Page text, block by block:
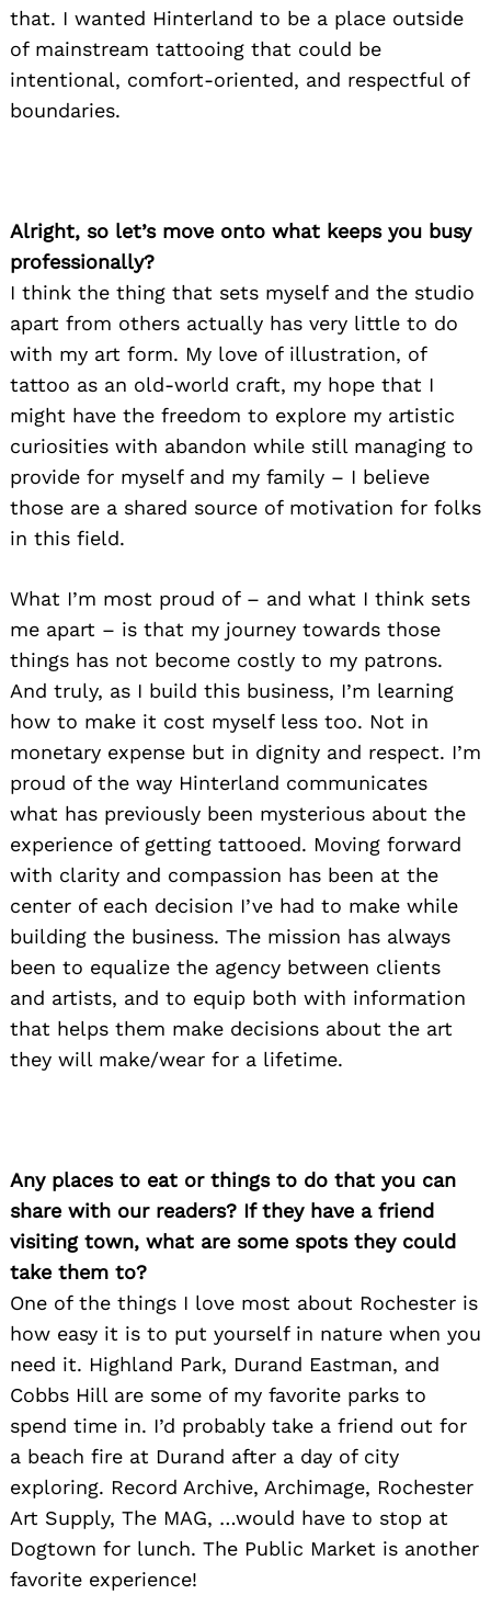
that. I wanted Hinterland to be a place outside
of mainstream tattooing that could be
intentional, comfort-oriented, and respectful of
boundaries.
Alright, so let’s move onto what keeps you busy
professionally?
I think the thing that sets myself and the studio
apart from others actually has very little to do
with my art form. My love of illustration, of
tattoo as an old-world craft, my hope that I
might have the freedom to explore my artistic
curiosities with abandon while still managing to
provide for myself and my family – I believe
those are a shared source of motivation for folks
in this field.
What I’m most proud of – and what I think sets
me apart – is that my journey towards those
things has not become costly to my patrons.
And truly, as I build this business, I’m learning
how to make it cost myself less too. Not in
monetary expense but in dignity and respect. I’m
proud of the way Hinterland communicates
what has previously been mysterious about the
experience of getting tattooed. Moving forward
with clarity and compassion has been at the
center of each decision I’ve had to make while
building the business. The mission has always
been to equalize the agency between clients
and artists, and to equip both with information
that helps them make decisions about the art
they will make/wear for a lifetime.
Any places to eat or things to do that you can
share with our readers? If they have a friend
visiting town, what are some spots they could
take them to?
One of the things I love most about Rochester is
how easy it is to put yourself in nature when you
need it. Highland Park, Durand Eastman, and
Cobbs Hill are some of my favorite parks to
spend time in. I’d probably take a friend out for
a beach fire at Durand after a day of city
exploring. Record Archive, Archimage, Rochester
Art Supply, The MAG, …would have to stop at
Dogtown for lunch. The Public Market is another
favorite experience!
Search
for: